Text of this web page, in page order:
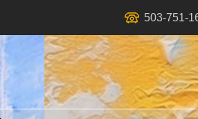
503-751-